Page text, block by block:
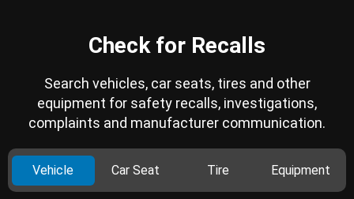
Check for Recalls
Search vehicles, car seats, tires and other
equipment for safety recalls, investigations,
complaints and manufacturer communication.
Vehicle Car Seat Tire Equipment